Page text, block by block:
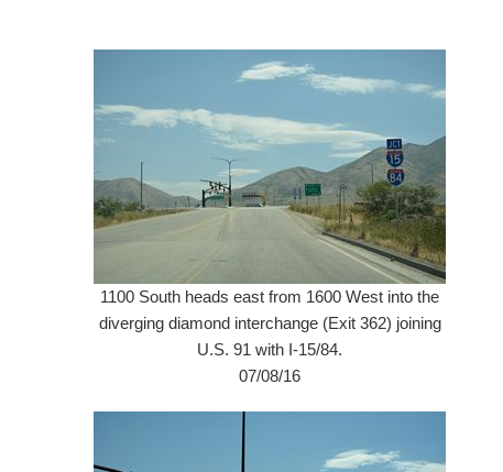
1100 South heads east from 1600 West into the
diverging diamond interchange (Exit 362) joining
U.S. 91 with I-15/84.
07/08/16